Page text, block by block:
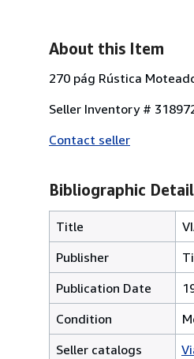
About this Item
270 pág Rústica
Seller Inventory #
Contact seller
Bibliographic
Title
Publisher
Publication Date
Condition
Seller catalogs